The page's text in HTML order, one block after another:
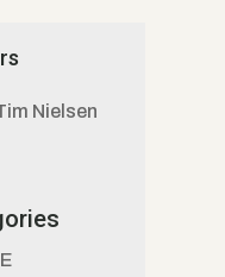
Nielsen